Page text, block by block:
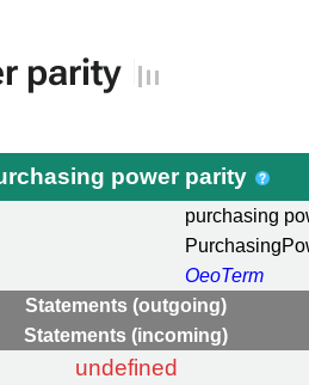
parity
power parity
purchasing
OeoTerm
Statements (outgoing)
Statements (incoming)
undefined